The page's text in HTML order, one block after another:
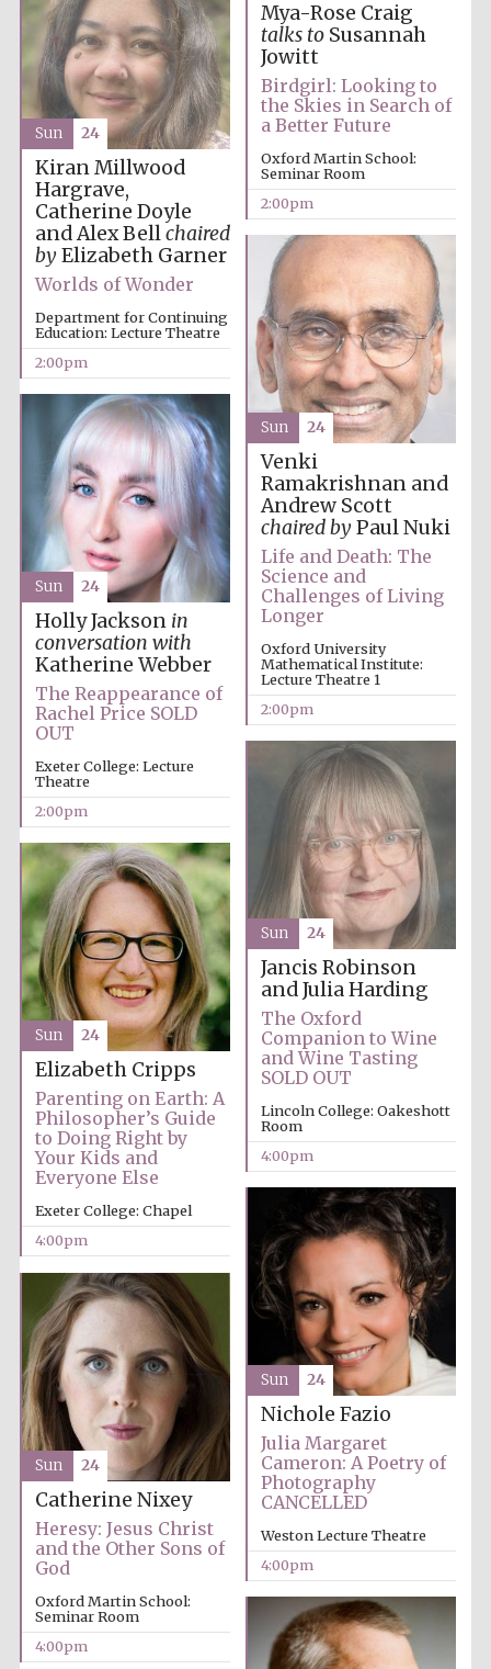
Images
Local radio
partner
Mya-Rose Craig
talks toSusannah
Jowitt
Birdgirl: Looking to
the Skies in Search of
a Better Future
Oxford Martin School:
Seminar Room
2:00pm
Kiran Millwood
Hargrave,
Catherine Doyle
and Alex Bellchaired
byElizabeth Garner
Worlds of Wonder
Department for Continuing
Education: Lecture Theatre
2:00pm
Sun 24
Venki
Ramakrishnan and
Andrew Scott
chaired byPaul Nuki
Life and Death: The
Science and
Challenges of Living
Longer
Oxford University
Mathematical Institute:
Lecture Theatre 1
2:00pm
Sun 24
Holly Jackson in
conversation with
Katherine Webber
The Reappearance of
Rachel Price SOLD
OUT
Exeter College: Lecture
Theatre
2:00pm
Sun 24
Jancis Robinson
and Julia Harding
The Oxford
Companion to Wine
and Wine Tasting
SOLD OUT
Lincoln College: Oakeshott
Room
4:00pm
Sun 24
Elizabeth Cripps
Parenting on Earth: A
Philosopher’s Guide
to Doing Right by
Your Kids and
Everyone Else
Exeter College: Chapel
4:00pm
Sun 24
Nichole Fazio
Julia Margaret
Cameron: A Poetry of
Photography
CANCELLED
Weston Lecture Theatre
4:00pm
Sun 24
Catherine Nixey
Heresy: Jesus Christ
and the Other Sons of
God
Oxford Martin School:
Seminar Room
4:00pm
Sun 24